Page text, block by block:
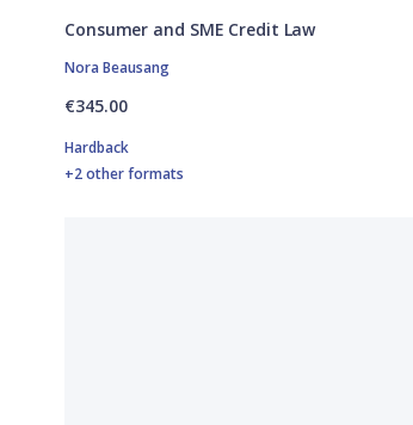
Consumer and SME Credit Law
Nora Beausang
€345.00
Hardback
+2 other formats